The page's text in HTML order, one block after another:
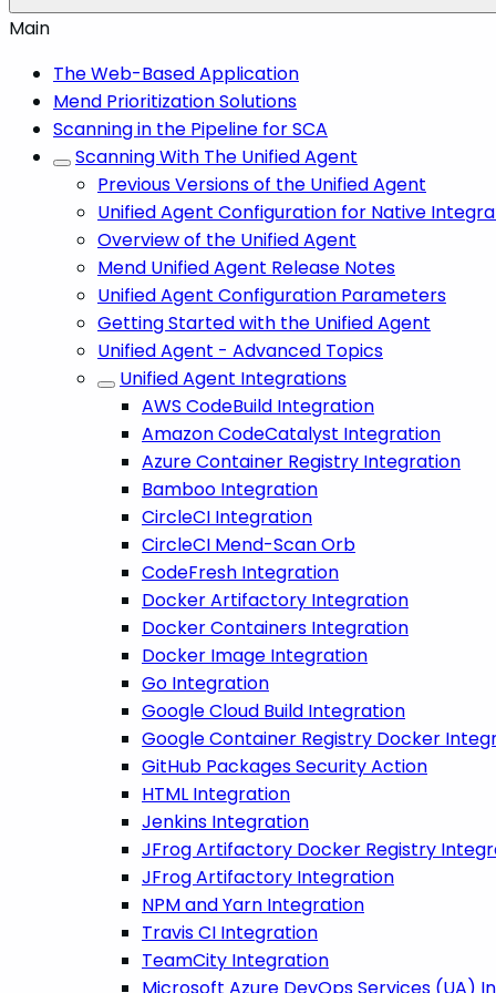
Main
The Web-Based Application
Mend Prioritization Solutions
Scanning in the Pipeline for SCA
Scanning With The Unified Agent
Previous Versions of the Unified Agent
Unified Agent Configuration for Native
Overview of the Unified Agent
Mend Unified Agent Release Notes
Unified Agent Configuration Parameters
Getting Started with the Unified Agent
Unified Agent - Advanced Topics
Unified Agent Integrations
AWS CodeBuild Integration
Amazon CodeCatalyst Integration
Azure Container Registry Integration
Bamboo Integration
CircleCI Integration
CircleCI Mend-Scan Orb
CodeFresh Integration
Docker Artifactory Integration
Docker Containers Integration
Docker Image Integration
Go Integration
Google Cloud Build Integration
Google Container Registry Docker
GitHub Packages Security Action
HTML Integration
Jenkins Integration
JFrog Artifactory Docker Registry
JFrog Artifactory Integration
NPM and Yarn Integration
Travis CI Integration
TeamCity Integration
Microsoft Azure DevOps Services (UA)